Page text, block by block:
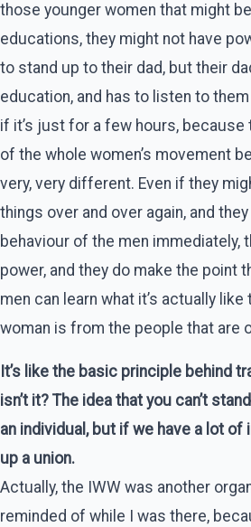
those younger women that might
educations, they might not have
to stand up to their dad, but their
education, and has to listen to
if it’s just for a few hours, because
of the whole women’s movement
very, very different. Even if they
things over and over again, and
behaviour of the men immediately,
power, and they do make the point
men can learn what it’s actually
woman is from the people that are
It’s like the basic principle behind
isn’t it? The idea that you can’t
an individual, but if we have a lot of
up a union.
Actually, the IWW was another
reminded of while I was there,